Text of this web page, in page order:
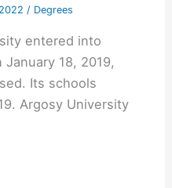
/ Degrees
entered into
18, 2019,
Its schools
Argosy University